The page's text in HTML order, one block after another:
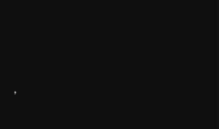
,